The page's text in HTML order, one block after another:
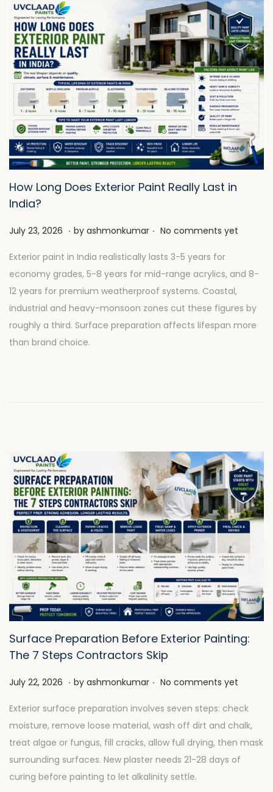
How Long Does Exterior Paint Really Last in
India?
P
s
t
e
d
o
n
July 23, 2026 J
y
2
8
,
2
. by ashmonkumar . No comments yet
Exterior paint in India realistically lasts 3-5 years for
economy grades, 5-8 years for mid-range acrylics, and 8-
12 years for premium weatherproof systems. Coastal,
industrial and heavy-monsoon zones cut these figures by
roughly a third. Surface preparation affects lifespan more
than brand choice.
Surface Preparation Before Exterior Painting:
The 7 Steps Contractors Skip
P
s
t
e
d
o
July 22, 2026 J
l
y
2
8
,
. by ashmonkumar . No comments yet
Exterior surface preparation involves seven steps: check
moisture, remove loose material, wash off dirt and chalk,
treat algae or fungus, fill cracks, allow full drying, then mask
surrounding surfaces. New plaster needs 21-28 days of
curing before painting to let alkalinity settle.